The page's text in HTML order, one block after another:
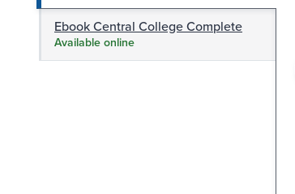
Ebook Central College Complete
Available online